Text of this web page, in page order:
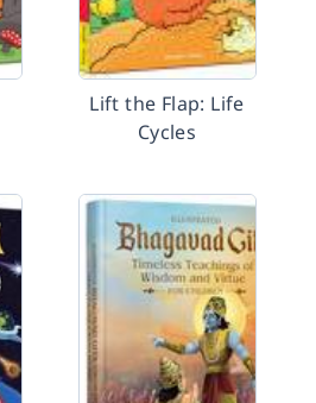
Lift the Flap: Life
Cycles